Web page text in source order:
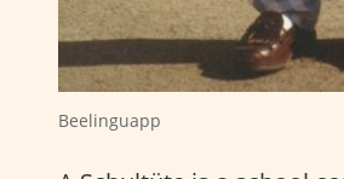
Beelinguapp